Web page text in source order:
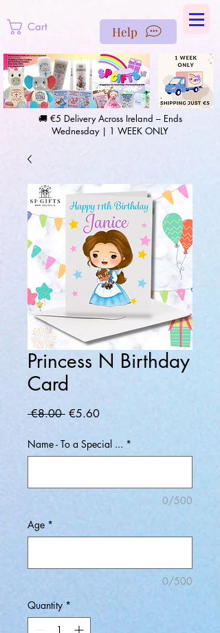
Cart Help
🚚 €5 Delivery Across Ireland – Ends
Wednesday | 1 WEEK ONLY
Princess N Birthday
Card
€8.00 Regular
€5.60Sale
Name - To a Special ... *
0/500
Age *
0/500
Quantity *